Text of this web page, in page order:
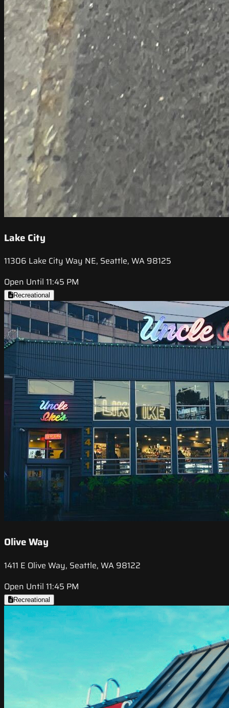
Lake City
11306 Lake City Way NE, Seattle, WA 98125
Open Until 11:45 PM
Recreational
Olive Way
1411 E Olive Way, Seattle, WA 98122
Open Until 11:45 PM
Recreational